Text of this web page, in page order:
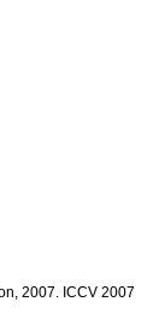
2007. ICCV 2007